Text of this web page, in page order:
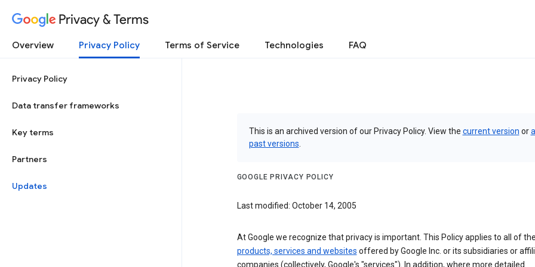
Privacy & Terms
Overview Privacy Policy Terms of Service Technologies FAQ
Privacy Policy
Data transfer frameworks
Key terms
Partners
Updates
This is an archived version of our Privacy Policy. View the current version orall
past versions
GOOGLE PRIVACY POLICY
Last modified: October 14, 2005
At Google we recognize that privacy is important. This Policy applies to all of the
products, services and websites offered by Google Inc. or its subsidiaries or
companies (collectively, Google's "services"). In addition, where more detailed